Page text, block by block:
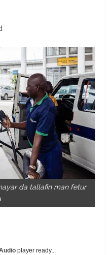
da tallafin man fetur
player ready...